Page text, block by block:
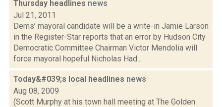
Thursday headlines news
Jul 21, 2011
Dems’ mayoral candidate will be a write-in Jamie Larson
in the Register-Star reports that an error by Hudson City
Democratic Committee Chairman Victor Mendolia will
force mayoral hopeful Nicholas Had...
Today&#039;s local headlines news
Aug 08, 2009
(Scott Murphy at his town hall meeting at The Golden